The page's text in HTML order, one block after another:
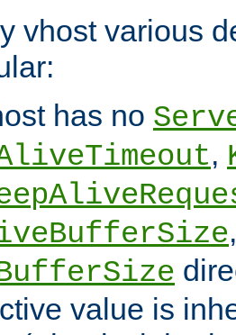
vhost various
has no
,
value is